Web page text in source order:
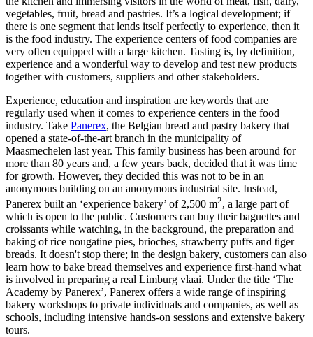
vegetables, fruit, bread and pastries. It’s a logical development; if
there is one segment that lends itself perfectly to experience, then it
is the food industry. The experience centers of food companies are
very often equipped with a large kitchen. Tasting is, by definition,
experience and a wonderful way to develop and test new products
together with customers, suppliers and other stakeholders.
Experience, education and inspiration are keywords that are
regularly used when it comes to experience centers in the food
industry. Take Panerex, the Belgian bread and pastry bakery that
opened a state-of-the-art branch in the municipality of
Maasmechelen last year. This family business has been around for
more than 80 years and, a few years back, decided that it was time
for growth. However, they decided this was not to be in an
anonymous building on an anonymous industrial site. Instead,
Panerex built an ‘experience bakery’ of 2,500 m2, a large part of
which is open to the public. Customers can buy their baguettes and
croissants while watching, in the background, the preparation and
baking of rice nougatine pies, brioches, strawberry puffs and tiger
breads. It doesn't stop there; in the design bakery, customers can also
learn how to bake bread themselves and experience first-hand what
is involved in preparing a real Limburg vlaai. Under the title ‘The
Academy by Panerex’, Panerex offers a wide range of inspiring
bakery workshops to private individuals and companies, as well as
schools, including intensive hands-on sessions and extensive bakery
tours.